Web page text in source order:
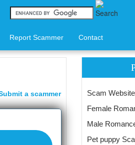
Report Scammer Contact
a scammer
Scam
Female
Male
Pet puppy